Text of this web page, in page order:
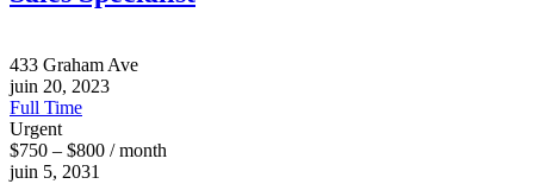
433 Graham Ave
juin 20, 2023
Full Time
Urgent
$750 – $800 / month
juin 5, 2031